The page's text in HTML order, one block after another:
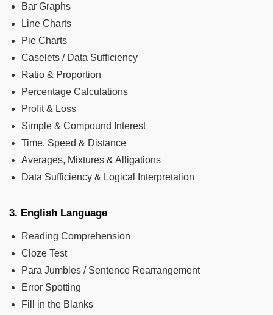
Bar Graphs
Line Charts
Pie Charts
Caselets / Data Sufficiency
Ratio & Proportion
Percentage Calculations
Profit & Loss
Simple & Compound Interest
Time, Speed & Distance
Averages, Mixtures & Alligations
Data Sufficiency & Logical Interpretation
3. English Language
Reading Comprehension
Cloze Test
Para Jumbles / Sentence Rearrangement
Error Spotting
Fill in the Blanks